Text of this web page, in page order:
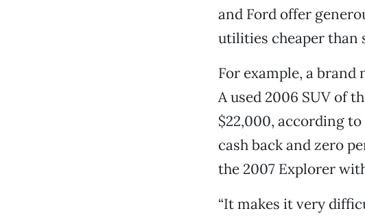
and Ford offer
utilities cheaper than
For example, a brand
A used 2006 SUV of
$22,000, according
cash back and zero
the 2007 Explorer
“It makes it very